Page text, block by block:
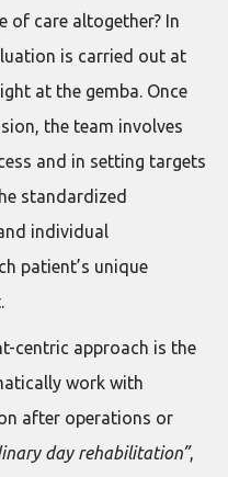
of care altogether? In
is carried out at
at the gemba. Once
the team involves
and in setting targets
standardized
individual
patient’s unique
centric approach is the
work with
after operations or
day rehabilitation”,